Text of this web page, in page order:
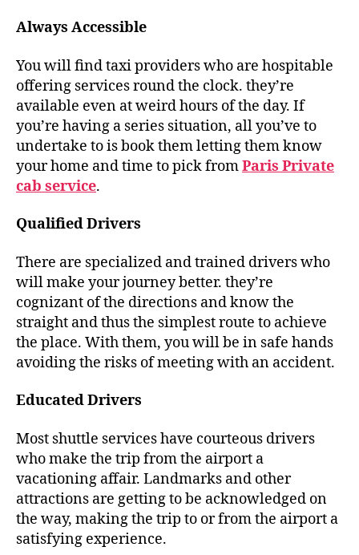
Always Accessible
You will find taxi providers who are hospitable
offering services round the clock. they’re
available even at weird hours of the day. If
you’re having a series situation, all you’ve to
undertake to is book them letting them know
your home and time to pick fromParis Private
cab service.
Qualified Drivers
There are specialized and trained drivers who
will make your journey better. they’re
cognizant of the directions and know the
straight and thus the simplest route to achieve
the place. With them, you will be in safe hands
avoiding the risks of meeting with an accident.
Educated Drivers
Most shuttle services have courteous drivers
who make the trip from the airport a
vacationing affair. Landmarks and other
attractions are getting to be acknowledged on
the way, making the trip to or from the airport a
satisfying experience.